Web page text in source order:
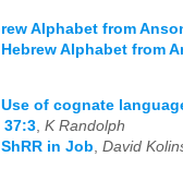
Alphabet from
Alphabet from
Use of cognate
37:3, K Randolph
in Job, David